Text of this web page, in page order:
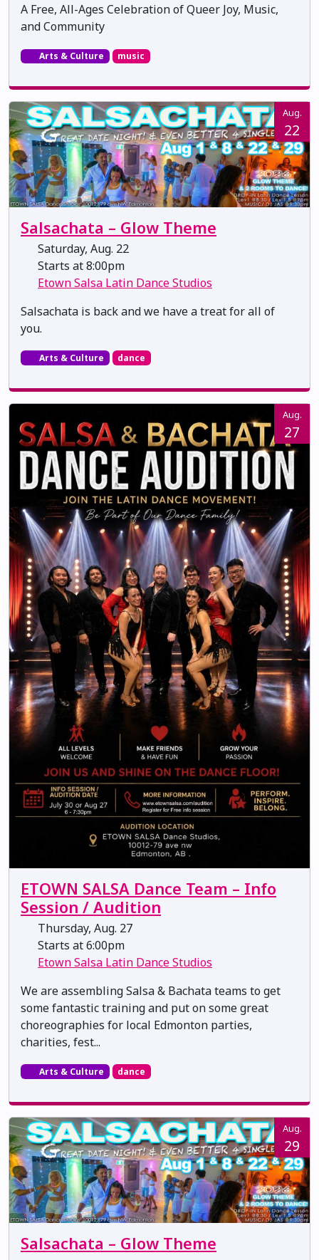
A Free, All-Ages Celebration of Queer Joy, Music,
and Community
Arts & Culture music
Aug.
22
Salsachata – Glow Theme
Saturday, Aug. 22
Starts at 8:00pm
Etown Salsa Latin Dance Studios
Salsachata is back and we have a treat for all of
you.
Arts & Culture dance
Aug.
27
ETOWN SALSA Dance Team – Info
Session / Audition
Thursday, Aug. 27
Starts at 6:00pm
Etown Salsa Latin Dance Studios
We are assembling Salsa & Bachata teams to get
some fantastic training and put on some great
choreographies for local Edmonton parties,
charities, fest...
Arts & Culture dance
Aug.
29
Salsachata – Glow Theme